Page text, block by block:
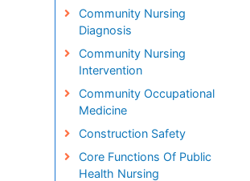
Community Nursing
Diagnosis
Community Nursing
Intervention
Community Occupational
Medicine
Construction Safety
Core Functions Of Public
Health Nursing